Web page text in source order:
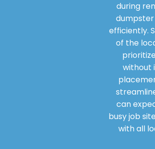
during
dumpster
efficiently.
of the
without
can
busy job
with all